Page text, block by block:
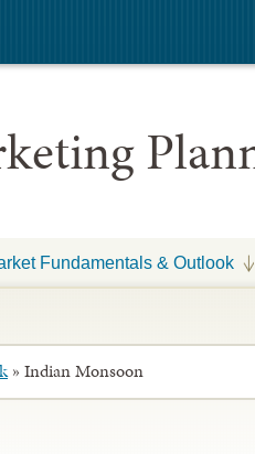
Fundamentals & Outlook
» Indian Monsoon